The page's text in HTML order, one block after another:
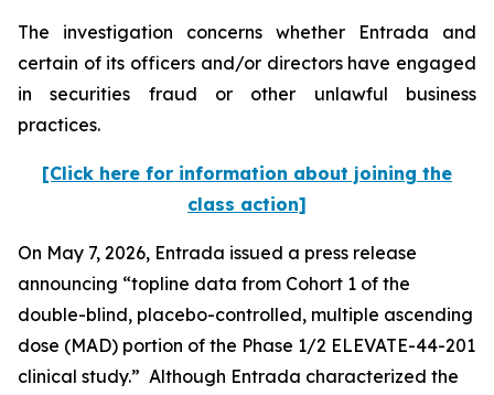
The investigation concerns whether Entrada and
certain of its officers and/or directors have engaged
in securities fraud or other unlawful business
practices.
[Click here for information about joining the
class action]
On May 7, 2026, Entrada issued a press release
announcing “topline data from Cohort 1 of the
double-blind, placebo-controlled, multiple ascending
dose (MAD) portion of the Phase 1/2 ELEVATE-44-201
clinical study.” Although Entrada characterized the